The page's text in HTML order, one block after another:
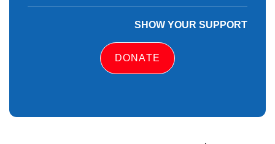
DONATE
SHOW YOUR SUPPORT